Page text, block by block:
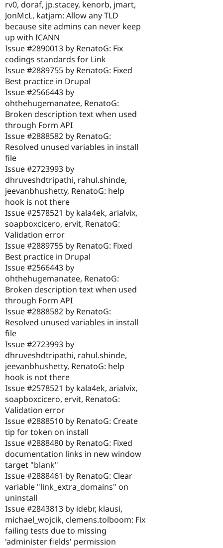
rv0, doraf, jp.stacey, kenorb, jmart,
JonMcL, katjam: Allow any TLD
because site admins can never keep
up with ICANN
Issue #2890013 by RenatoG: Fix
codings standards for Link
Issue #2889755 by RenatoG: Fixed
Best practice in Drupal
Issue #2566443 by
ohthehugemanatee, RenatoG:
Broken description text when used
through Form API
Issue #2888582 by RenatoG:
Resolved unused variables in install
file
Issue #2723993 by
dhruveshdtripathi, rahul.shinde,
jeevanbhushetty, RenatoG: help
hook is not there
Issue #2578521 by kala4ek, arialvix,
soapboxcicero, ervit, RenatoG:
Validation error
Issue #2889755 by RenatoG: Fixed
Best practice in Drupal
Issue #2566443 by
ohthehugemanatee, RenatoG:
Broken description text when used
through Form API
Issue #2888582 by RenatoG:
Resolved unused variables in install
file
Issue #2723993 by
dhruveshdtripathi, rahul.shinde,
jeevanbhushetty, RenatoG: help
hook is not there
Issue #2578521 by kala4ek, arialvix,
soapboxcicero, ervit, RenatoG:
Validation error
Issue #2888510 by RenatoG: Create
tip for token on install
Issue #2888480 by RenatoG: Fixed
documentation links in new window
target "blank"
Issue #2888461 by RenatoG: Clear
variable "link_extra_domains" on
uninstall
Issue #2843813 by idebr, klausi,
michael_wojcik, clemens.tolboom: Fix
failing tests due to missing
'administer fields' permission